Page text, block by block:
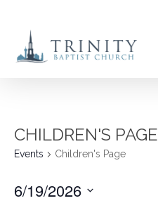
main
CHILDREN'S PAGE
Events Children's Page
6/19/2026